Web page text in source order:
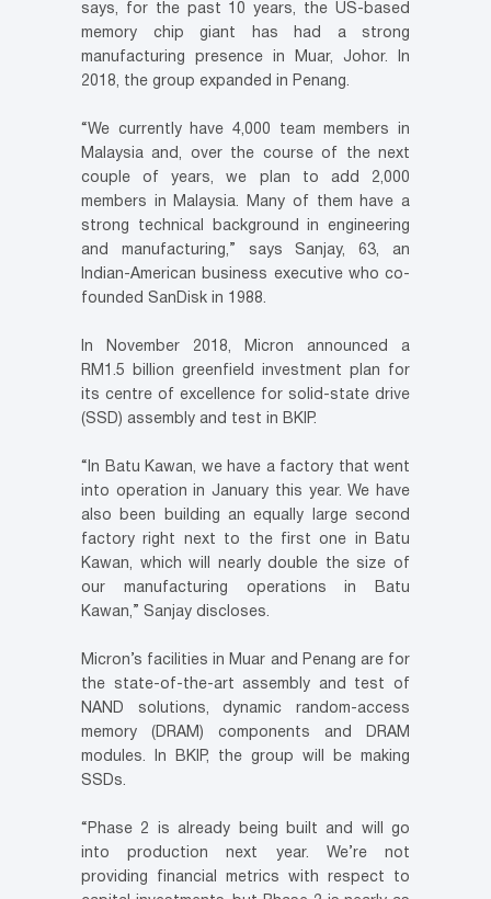
says, for the past 10 years, the US-based
memory chip giant has had a strong
manufacturing presence in Muar, Johor. In
2018, the group expanded in Penang.
“We currently have 4,000 team members in
Malaysia and, over the course of the next
couple of years, we plan to add 2,000
members in Malaysia. Many of them have a
strong technical background in engineering
and manufacturing,” says Sanjay, 63, an
Indian-American business executive who co-
founded SanDisk in 1988.
In November 2018, Micron announced a
RM1.5 billion greenfield investment plan for
its centre of excellence for solid-state drive
(SSD) assembly and test in BKIP.
“In Batu Kawan, we have a factory that went
into operation in January this year. We have
also been building an equally large second
factory right next to the first one in Batu
Kawan, which will nearly double the size of
our manufacturing operations in Batu
Kawan,” Sanjay discloses.
Micron’s facilities in Muar and Penang are for
the state-of-the-art assembly and test of
NAND solutions, dynamic random-access
memory (DRAM) components and DRAM
modules. In BKIP, the group will be making
SSDs.
“Phase 2 is already being built and will go
into production next year. We’re not
providing financial metrics with respect to